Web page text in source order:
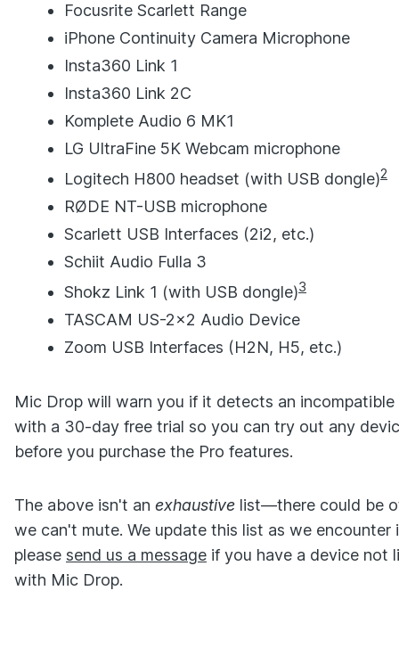
Focusrite Scarlett Range
iPhone Continuity Camera Microphone
Insta360 Link 1
Insta360 Link 2C
Komplete Audio 6 MK1
LG UltraFine 5K Webcam microphone
Logitech H800 headset (with USB dongle)2
RØDE NT-USB microphone
Scarlett USB Interfaces (2i2, etc.)
Schiit Audio Fulla 3
Shokz Link 1 (with USB dongle)3
TASCAM US-2x2 Audio Device
Zoom USB Interfaces (H2N, H5, etc.)
Mic Drop will warn you if it detects an
with a 30-day free trial so you can try out any
before you purchase the Pro features.
The above isn't an exhaustive list—there could be
we can't mute. We update this list as we encounter
please send us a message if you have a device not
with Mic Drop.